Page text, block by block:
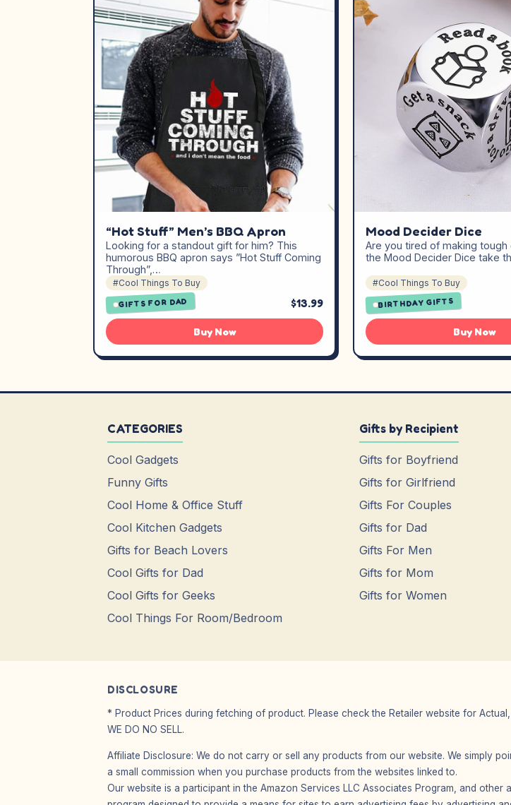
“Hot Stuff” Men’s BBQ Apron
Looking for a standout gift for him? This
humorous BBQ apron says ”Hot Stuff Coming
Through”,…
#Cool Things To Buy
GIFTS FOR DAD $13.99
Buy Now
Mood Decider Dice
Are you tired of making
the Mood Decider Dice take
#Cool Things To Buy
BIRTHDAY GIFTS
Buy Now
CATEGORIES
Cool Gadgets
Funny Gifts
Cool Home & Office Stuff
Cool Kitchen Gadgets
Gifts for Beach Lovers
Cool Gifts for Dad
Cool Gifts for Geeks
Cool Things For Room/Bedroom
Gifts by Recipient
Gifts for Boyfriend
Gifts for Girlfriend
Gifts For Couples
Gifts for Dad
Gifts For Men
Gifts for Mom
Gifts for Women
DISCLOSURE
* Product Prices during fetching of product. Please check the Retailer website for
WE DO NO SELL.
Affiliate Disclosure: We do not carry or sell any products from our website. We simply
a small commission when you purchase products from the websites linked to.
Our website is a participant in the Amazon Services LLC Associates Program, and other